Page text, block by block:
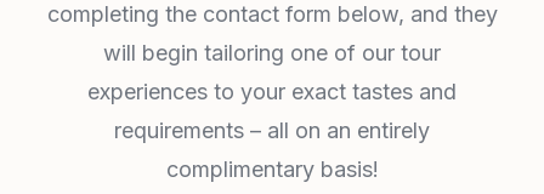
completing the contact form below, and they
will begin tailoring one of our tour
experiences to your exact tastes and
requirements – all on an entirely
complimentary basis!